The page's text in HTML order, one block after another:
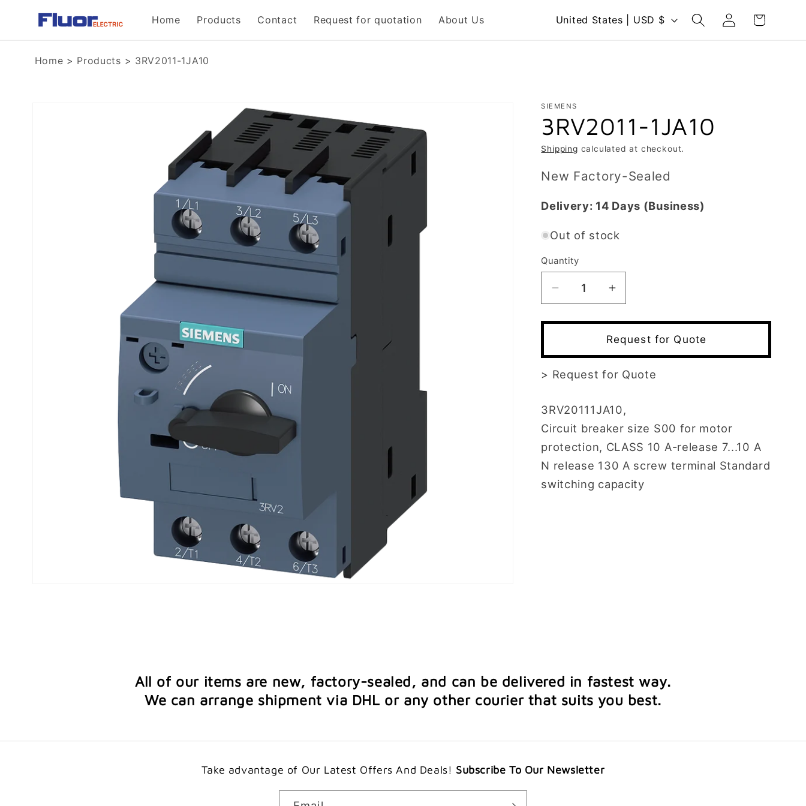
Skip to
content
Home Products Contact Request for quotation About Us
r
y
/
e
g
o
n
United States | USD $
Log
in
Cart
Home > Products > 3RV2011-1JA10
SIEMENS
3RV2011-1JA10
Shipping calculated at checkout.
New Factory-Sealed
Delivery: 14 Days (Business)
Out of stock
Quantity
Decrease
quantity
for
3RV2011-
Increase
quantity
for
3RV2011-
Request for Quote
> Request for Quote
3RV20111JA10,
Circuit breaker size S00 for motor
protection, CLASS 10 A-release 7...10 A
N release 130 A screw terminal Standard
switching capacity
All of our items are new, factory-sealed, and can be delivered in fastest way.
We can arrange shipment via DHL or any other courier that suits you best.
Take advantage of Our Latest Offers And Deals! Subscribe To Our Newsletter